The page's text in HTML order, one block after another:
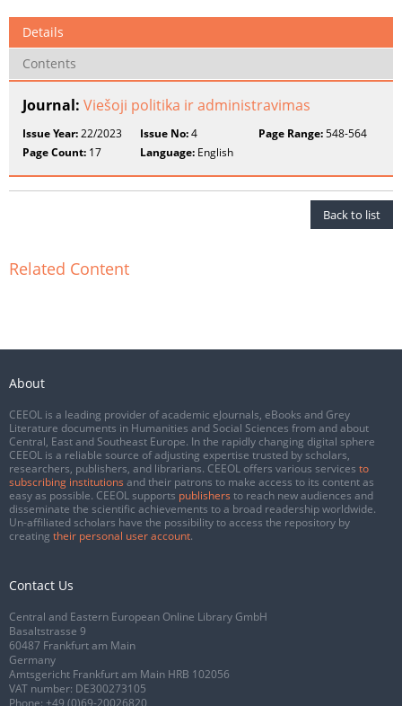
Details
Contents
Journal: Viešoji politika ir administravimas
Issue Year:22/2023 Issue No:4 Page Range:548-564
Page Count: 17 Language: English
Back to list
Related Content
About
CEEOL is a leading provider of academic eJournals, eBooks and Grey
Literature documents in Humanities and Social Sciences from and about
Central, East and Southeast Europe. In the rapidly changing digital sphere
CEEOL is a reliable source of adjusting expertise trusted by scholars,
researchers, publishers, and librarians. CEEOL offers various services to
subscribing institutions and their patrons to make access to its content as
easy as possible. CEEOL supports publishers to reach new audiences and
disseminate the scientific achievements to a broad readership worldwide.
Un-affiliated scholars have the possibility to access the repository by
creating their personal user account.
Contact Us
Central and Eastern European Online Library GmbH
Basaltstrasse 9
60487 Frankfurt am Main
Germany
Amtsgericht Frankfurt am Main HRB 102056
VAT number: DE300273105
Phone: +49 (0)69-20026820